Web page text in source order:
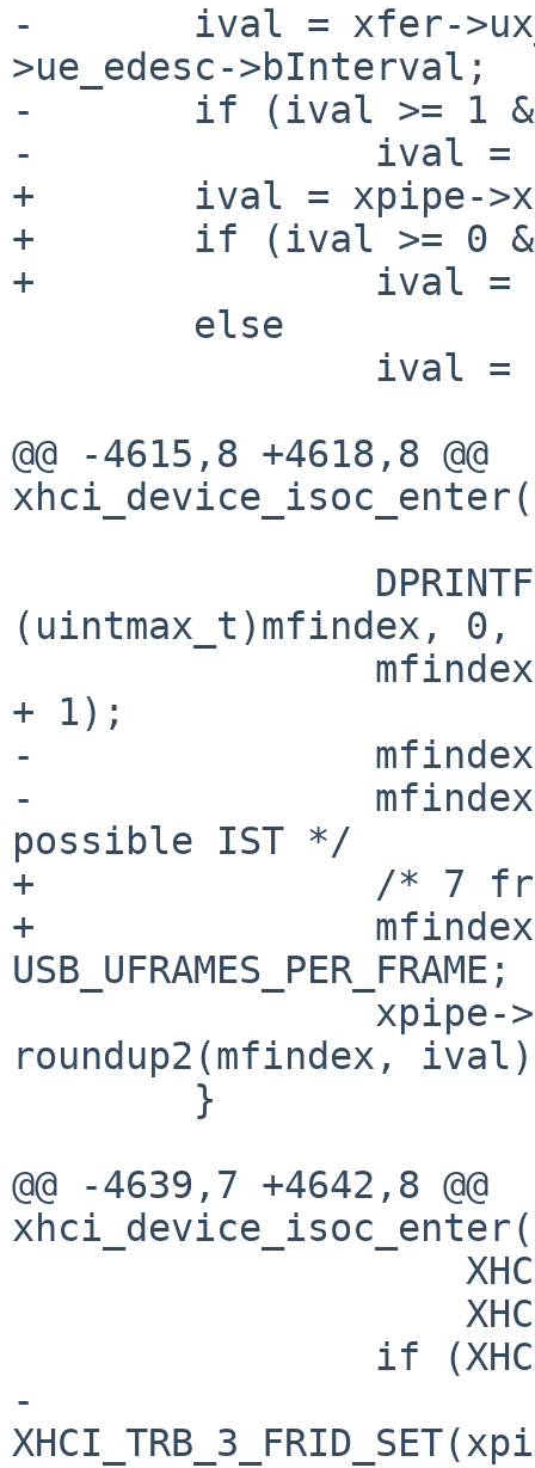
-	ival = xfer->ux_pipe->up_endpoint-
>ue_edesc->bInterval;
-	if (ival >= 1 && ival <= 16)
-		ival = 1 << (ival - 1);
+	ival = xpipe->xp_ival;
+	if (ival >= 0 && ival <= 18)
+		ival = 1 << ival;
@@ -4615,8 +4618,8 @@
(uintmax_t)mfindex,
+ 1);
-		mfindex /= USB_UFRAMES_PER_FRAME;
-		mfindex += 7; /* 7 frames is max
possible IST */
+		/* 7 frames is max possible IST */
+		mfindex += 7 *
USB_UFRAMES_PER_FRAME;
roundup2(mfindex,
@@ -4639,7 +4642,8 @@
-			control |=